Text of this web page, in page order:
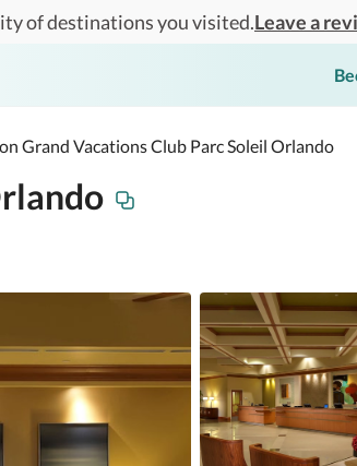
of destinations you visited.Leave a
Grand Vacations Club Parc Soleil Orlando